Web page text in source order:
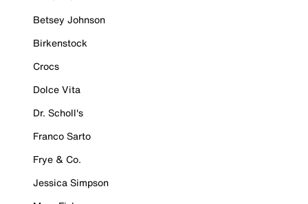
Betsey Johnson
Birkenstock
Crocs
Dolce Vita
Dr. Scholl's
Franco Sarto
Frye & Co.
Jessica Simpson